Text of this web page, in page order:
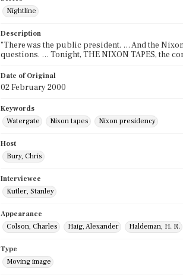
Nightline
Description
"There was the public president. … And the
questions. … Tonight, THE NIXON TAPES, the
Date of Original
02 February 2000
Keywords
Watergate
Nixon tapes Nixon presidency
Host
Bury, Chris
Interviewee
Kutler, Stanley
Appearance
Colson, Charles
Haig, Alexander Haldeman, H. R.
Type
Moving image